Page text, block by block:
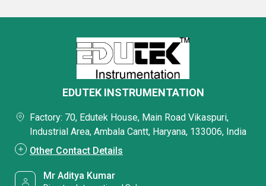
EDUTEK INSTRUMENTATION
Factory: 70, Edutek House, Main Road Vikaspuri,
Industrial Area, Ambala Cantt, Haryana, 133006, India
Other Contact Details
Mr Aditya Kumar